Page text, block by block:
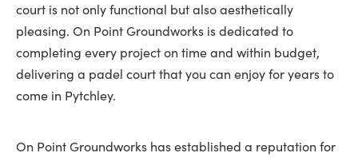
court is not only functional but also aesthetically
pleasing. On Point Groundworks is dedicated to
completing every project on time and within budget,
delivering a padel court that you can enjoy for years to
come in Pytchley.
On Point Groundworks has established a reputation for